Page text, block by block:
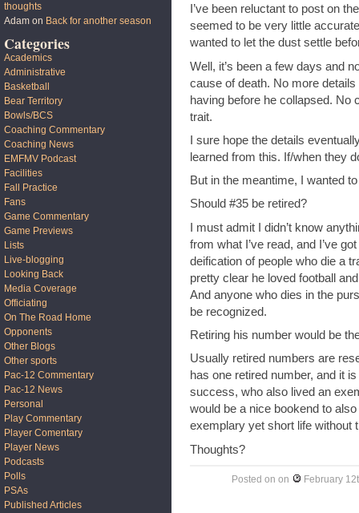
I’ve been reluctant to post on
seemed to be very little
wanted to let the dust settle
Well, it’s been a few days and
cause of death. No more
having before he collapsed. No
trait.
I sure hope the details
learned from this. If/when they
But in the meantime, I wanted
Should #35 be retired?
I must admit I didn’t know
from what I’ve read, and I’ve
deification of people who die a
pretty clear he loved football
And anyone who dies in the
be recognized.
Retiring his number would be
Usually retired numbers are
has one retired number, and it
success, who also lived an
would be a nice bookend to
exemplary yet short life without
Thoughts?
Posted on on February
thoughts
Adam on Back for another season
Categories
Academics
Administrative
Basketball
Bear Territory
Bowls/BCS
Coaching Commentary
Coaching News
EMFMV Podcast
Facilities
Fall Practice
Fans
Game Commentary
Game Previews
Lists
Live-blogging
Looking Back
Media Coverage
Officiating
On The Road Home
Opponents
Other Blogs
Other sports
Pac-12 Commentary
Pac-12 News
Personal
Play Commentary
Player Comentary
Player News
Podcasts
Polls
PSAs
Published Articles